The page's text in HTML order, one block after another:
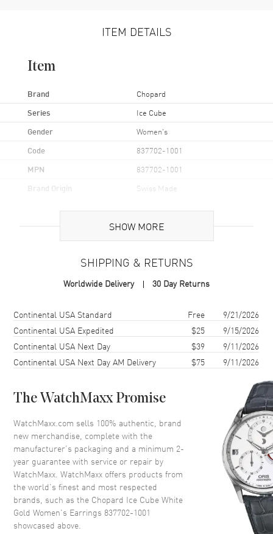
ITEM DETAILS
Item
Brand Chopard
Series Ice Cube
Gender Women's
Code 837702-1001
MPN 837702-1001
Brand Origin Swiss Made
Additional Information
Brand New Authentic Chopard Ice Cube White Gold Women's
Earrings Model 837702-1001. Also known as model: 8377021001.
SHOW MORE
SHIPPING & RETURNS
Worldwide Delivery 30 Day Returns
Shipping methodCostEstimated arrival
Continental USA Standard Free
9/21/2026
Continental USA Expedited
$25
9/15/2026
Continental USA Next Day
$39
9/11/2026
Continental USA Next Day AM Delivery
$75 9/11/2026
The WatchMaxx Promise
WatchMaxx.com sells 100% authentic, brand
new merchandise, complete with the
manufacturer’s packaging and a minimum 2-
year guarantee with service or repair by
WatchMaxx. WatchMaxx offers products from
the world’s finest and most respected
brands, such as the Chopard Ice Cube White
Gold Women's Earrings 837702-1001
showcased above.